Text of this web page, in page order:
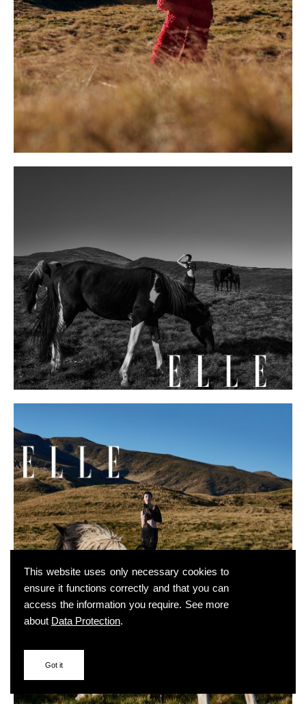
This website uses only necessary cookies to
ensure it functions correctly and that you can
access the information you require. See more
about Data Protection.
Got it